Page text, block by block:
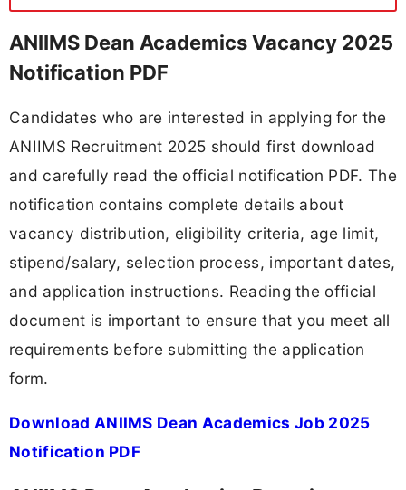
ANIIMS Dean Academics Vacancy 2025
Notification PDF
Candidates who are interested in applying for the
ANIIMS Recruitment 2025 should first download
and carefully read the official notification PDF. The
notification contains complete details about
vacancy distribution, eligibility criteria, age limit,
stipend/salary, selection process, important dates,
and application instructions. Reading the official
document is important to ensure that you meet all
requirements before submitting the application
form.
Download ANIIMS Dean Academics Job 2025
Notification PDF